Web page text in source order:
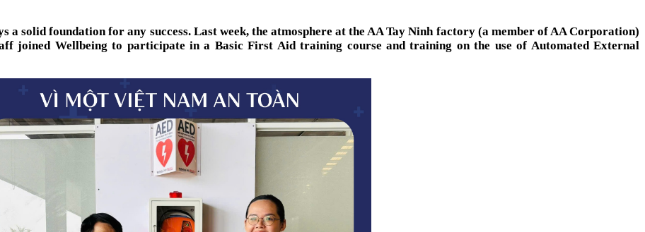
a solid foundation for any success. Last week, the atmosphere at the AA Tay Ninh factory (a member of AA Corporation)
joined Wellbeing to participate in a Basic First Aid training course and training on the use of Automated External